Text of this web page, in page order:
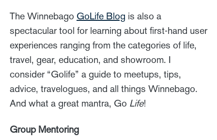
The Winnebago GoLife Blog is also a
spectacular tool for learning about first-hand user
experiences ranging from the categories of life,
travel, gear, education, and showroom. I
consider “Golife” a guide to meetups, tips,
advice, travelogues, and all things Winnebago.
And what a great mantra, Go Life!
Group Mentoring